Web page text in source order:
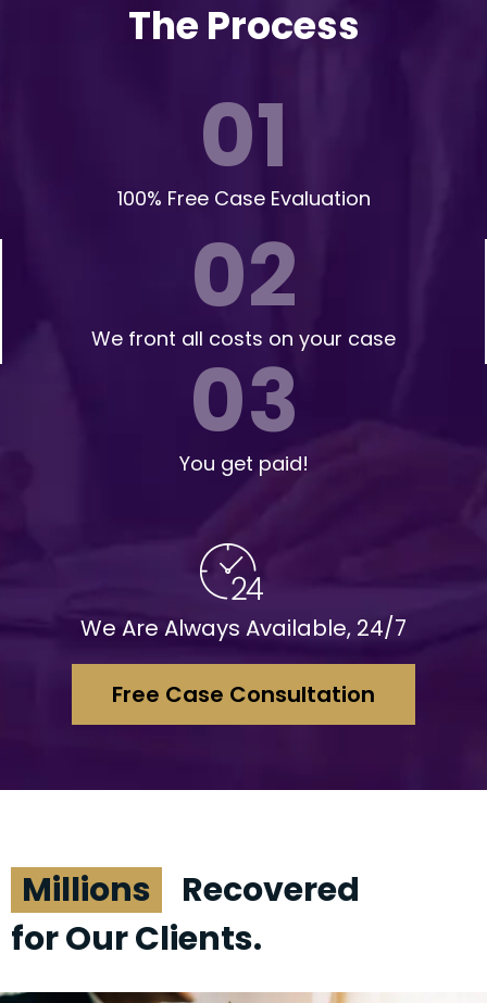
The Process
01
100% Free Case Evaluation
02
We front all costs on your case
03
You get paid!
We Are Always Available, 24/7
Free Case Consultation
Millions
Recovered
for Our Clients.